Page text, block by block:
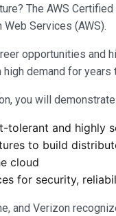
The AWS
Services (AWS).
opportunities and
demand for years
you will
and highly
to build
cloud
for security,
and Verizon